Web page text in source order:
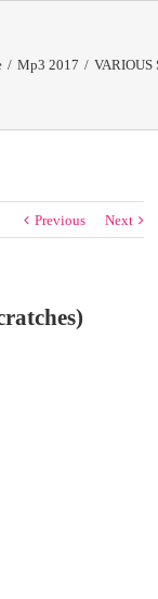
/ Mp3 2017 / VARIOUS
Previous Next